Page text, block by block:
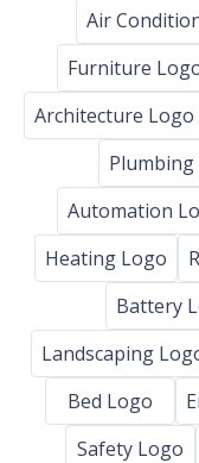
Air
Furniture
Architecture Logo
Automation
Heating Logo
Battery
Landscaping
Bed Logo
Safety Logo